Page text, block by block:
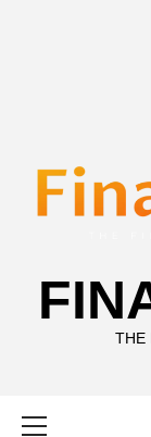
THE